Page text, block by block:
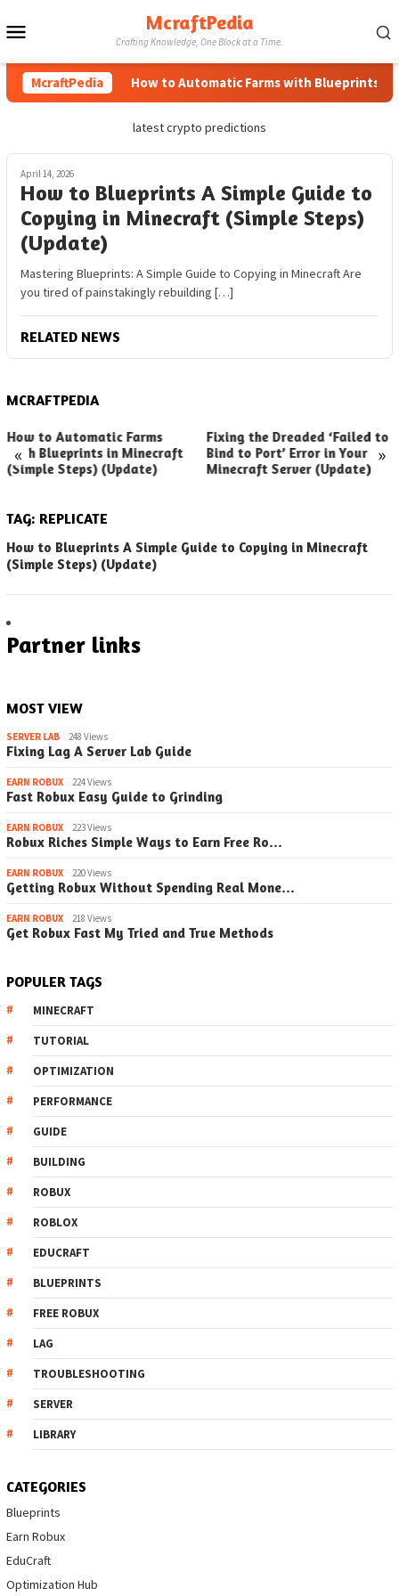
to
McraftPedia
Crafting Knowledge, One Block at a Time.
McraftPedia How to Automatic Farms with Blueprints in
latest crypto predictions
April 14, 2026
How to Blueprints A Simple Guide to
Copying in Minecraft (Simple Steps)
(Update)
Mastering Blueprints: A Simple Guide to Copying in Minecraft Are
you tired of painstakingly rebuilding […]
RELATED NEWS
MCRAFTPEDIA
« »
How to Automatic Farms
with Blueprints in Minecraft
(Simple Steps) (Update)
Fixing the Dreaded ‘Failed to
Bind to Port’ Error in Your
Minecraft Server (Update)
TAG: REPLICATE
How to Blueprints A Simple Guide to Copying in Minecraft
(Simple Steps) (Update)
Partner links
MOST VIEW
SERVER LAB 248 Views
Fixing Lag A Server Lab Guide
EARN ROBUX 224 Views
Fast Robux Easy Guide to Grinding
EARN ROBUX 223 Views
Robux Riches Simple Ways to Earn Free Ro…
EARN ROBUX 220 Views
Getting Robux Without Spending Real Mone…
EARN ROBUX 218 Views
Get Robux Fast My Tried and True Methods
POPULER TAGS
MINECRAFT
TUTORIAL
OPTIMIZATION
PERFORMANCE
GUIDE
BUILDING
ROBUX
ROBLOX
EDUCRAFT
BLUEPRINTS
FREE ROBUX
LAG
TROUBLESHOOTING
SERVER
LIBRARY
CATEGORIES
Blueprints
Earn Robux
EduCraft
Optimization Hub